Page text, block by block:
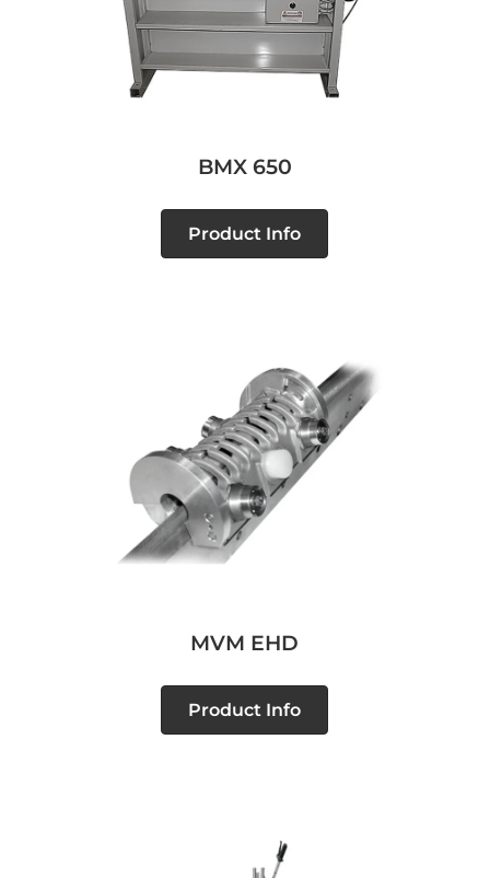
BMX 650
Product Info
MVM EHD
Product Info